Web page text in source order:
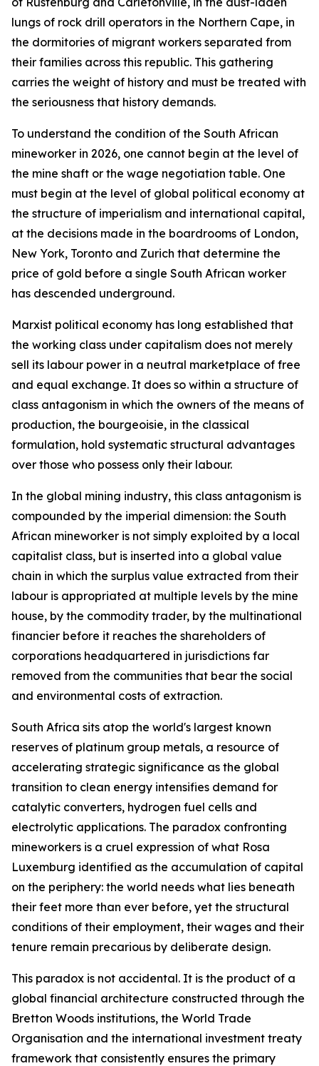
lungs of rock drill operators in the Northern Cape, in
the dormitories of migrant workers separated from
their families across this republic. This gathering
carries the weight of history and must be treated with
the seriousness that history demands.
To understand the condition of the South African
mineworker in 2026, one cannot begin at the level of
the mine shaft or the wage negotiation table. One
must begin at the level of global political economy at
the structure of imperialism and international capital,
at the decisions made in the boardrooms of London,
New York, Toronto and Zurich that determine the
price of gold before a single South African worker
has descended underground.
Marxist political economy has long established that
the working class under capitalism does not merely
sell its labour power in a neutral marketplace of free
and equal exchange. It does so within a structure of
class antagonism in which the owners of the means of
production, the bourgeoisie, in the classical
formulation, hold systematic structural advantages
over those who possess only their labour.
In the global mining industry, this class antagonism is
compounded by the imperial dimension: the South
African mineworker is not simply exploited by a local
capitalist class, but is inserted into a global value
chain in which the surplus value extracted from their
labour is appropriated at multiple levels by the mine
house, by the commodity trader, by the multinational
financier before it reaches the shareholders of
corporations headquartered in jurisdictions far
removed from the communities that bear the social
and environmental costs of extraction.
South Africa sits atop the world's largest known
reserves of platinum group metals, a resource of
accelerating strategic significance as the global
transition to clean energy intensifies demand for
catalytic converters, hydrogen fuel cells and
electrolytic applications. The paradox confronting
mineworkers is a cruel expression of what Rosa
Luxemburg identified as the accumulation of capital
on the periphery: the world needs what lies beneath
their feet more than ever before, yet the structural
conditions of their employment, their wages and their
tenure remain precarious by deliberate design.
This paradox is not accidental. It is the product of a
global financial architecture constructed through the
Bretton Woods institutions, the World Trade
Organisation and the international investment treaty
framework that consistently ensures the primary